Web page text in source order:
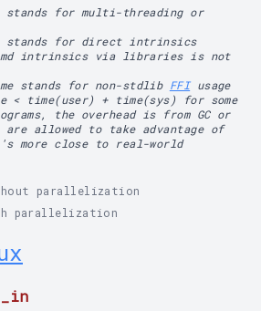
for multi-threading or
for direct intrinsics
intrinsics via libraries is not
stands for non-stdlib FFIusage
< time(user) + time(sys) for some
the overhead is from GC or
allowed to take advantage of
more close to real-world
parallelization
parallelization